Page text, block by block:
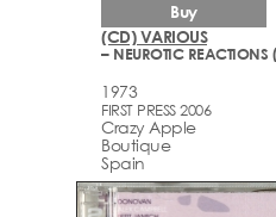
(CD) VARIOUS
1973
FIRST PRESS 2006
Crazy Apple
Boutique
Spain
Buy